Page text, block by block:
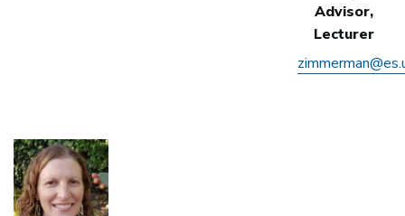
Advisor,
Lecturer